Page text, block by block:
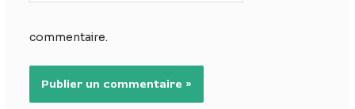
commentaire.